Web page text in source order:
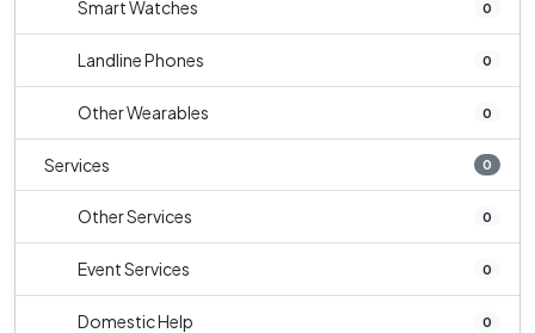
Smart Watches 0
Landline Phones 0
Other Wearables 0
Services 0
Other Services 0
Event Services 0
Domestic Help 0